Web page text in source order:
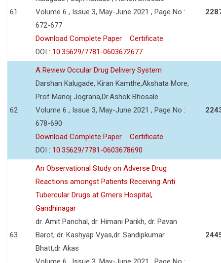
61
Volume 6 , Issue 3, May-June 2021 , Page No :
672-677
Download Complete Paper
Certificate
DOI : 10.35629/7781-0603672677
62
A Review Occular Drug Delivery System
Darshan Kalugade, Kiran Kamthe,Akshata More,
Prof Manoj Jograna,Dr.Ashok Bhosale
Volume 6 , Issue 3, May-June 2021 , Page No :
678-690
Download Complete Paper
Certificate
DOI : 10.35629/7781-0603678690
63
An Observational Study on Adverse Drug
Reactions amongst Patients Receiving Anti
Tubercular Drugs at Gmers Hospital,
Gandhinagar
dr. Amit Panchal, dr. Himani Parikh, dr. Pavan
Barot, dr. Kashyap Vyas,dr. Sandipkumar
Bhatt,dr Akas